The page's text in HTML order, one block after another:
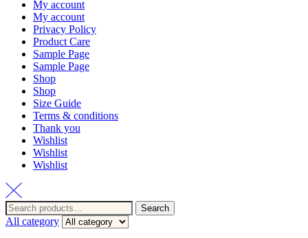
My account
My account
Privacy Policy
Product Care
Sample Page
Sample Page
Shop
Shop
Size Guide
Terms & conditions
Thank you
Wishlist
Wishlist
Wishlist
Search
for:
Search
All category